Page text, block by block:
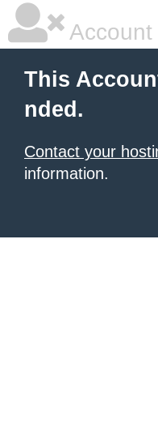
This
nded.
Contact your
information.